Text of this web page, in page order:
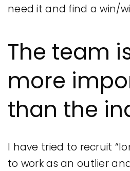
need it and find a win/
The team
more
than the
I have tried to recruit
to work as an outlier